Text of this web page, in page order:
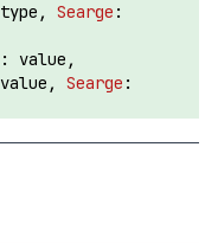
type,
value,
value,